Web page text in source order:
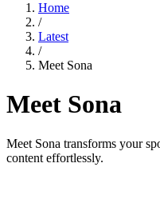
Home
/
Latest
/
Meet Sona
Meet Sona
Meet Sona transforms your
content effortlessly.